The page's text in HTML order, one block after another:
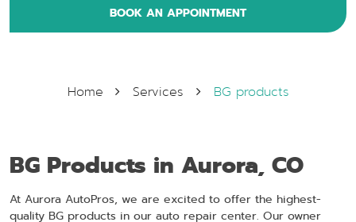
BOOK AN APPOINTMENT
Home Services BG products
BG Products in Aurora, CO
At Aurora AutoPros, we are excited to offer the highest-
quality BG products in our auto repair center. Our owner